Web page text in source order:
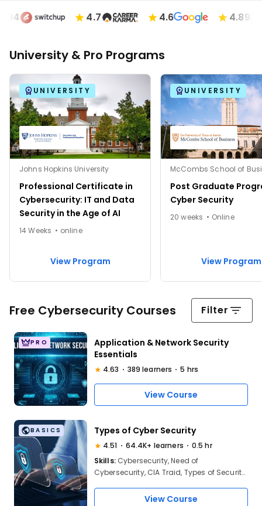
4.7 4.6 4.89
University & Pro Programs
UNIVERSITY
Johns Hopkins University
Professional Certificate in
Cybersecurity: IT and Data
Security in the Age of AI
14 Weeks • online
View Program
UNIVERSITY
Post Graduate
Cyber Security
20 weeks • Online
View Program
Free Cybersecurity Courses Filter
PRO
Application & Network Security
Essentials
4.63 389 learners 5 hrs
View Course
BASICS Types of Cyber Security
4.51 64.4K+ learners
0.5 hr
Skills: Cybersecurity, Need of
Cybersecurity, CIA Traid, Types of Security,
View Course